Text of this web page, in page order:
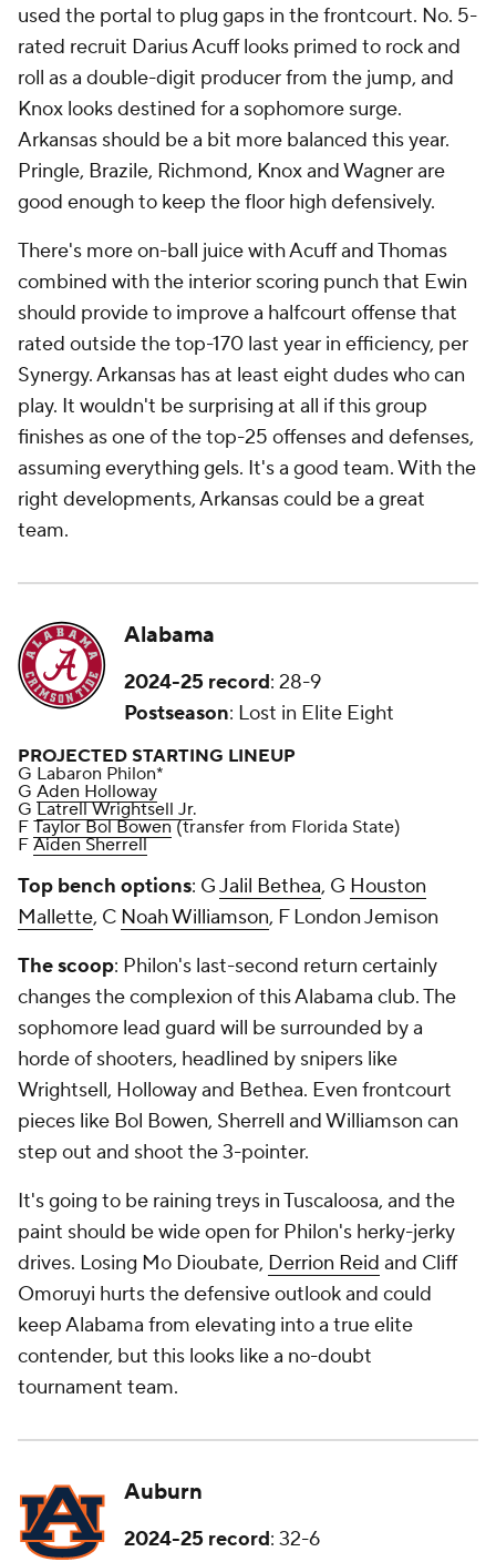
used the portal to plug gaps in the frontcourt. No. 5-
rated recruit Darius Acuff looks primed to rock and
roll as a double-digit producer from the jump, and
Knox looks destined for a sophomore surge.
Arkansas should be a bit more balanced this year.
Pringle, Brazile, Richmond, Knox and Wagner are
good enough to keep the floor high defensively.
There's more on-ball juice with Acuff and Thomas
combined with the interior scoring punch that Ewin
should provide to improve a halfcourt offense that
rated outside the top-170 last year in efficiency, per
Synergy. Arkansas has at least eight dudes who can
play. It wouldn't be surprising at all if this group
finishes as one of the top-25 offenses and defenses,
assuming everything gels. It's a good team. With the
right developments, Arkansas could be a great
team.
Alabama
2024-25 record: 28-9
Postseason: Lost in Elite Eight
PROJECTED STARTING LINEUP
G Labaron Philon*
G Aden Holloway
G Latrell Wrightsell Jr.
F Taylor Bol Bowen(transfer from Florida State)
F Aiden Sherrell
Top bench options: GJalil Bethea, G Houston
Mallette, C Noah Williamson, F London Jemison
The scoop: Philon's last-second return certainly
changes the complexion of this Alabama club. The
sophomore lead guard will be surrounded by a
horde of shooters, headlined by snipers like
Wrightsell, Holloway and Bethea. Even frontcourt
pieces like Bol Bowen, Sherrell and Williamson can
step out and shoot the 3-pointer.
It's going to be raining treys in Tuscaloosa, and the
paint should be wide open for Philon's herky-jerky
drives. Losing Mo Dioubate, Derrion Reid and Cliff
Omoruyi hurts the defensive outlook and could
keep Alabama from elevating into a true elite
contender, but this looks like a no-doubt
tournament team.
Auburn
2024-25 record: 32-6